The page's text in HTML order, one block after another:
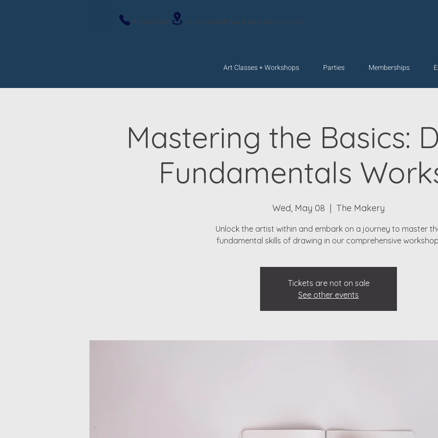
919-263-9586 317 E Roosevelt Ave. Wake Forest, NC 27587
Art Classes + Workshops Parties Memberships
Mastering the Basics:
Fundamentals
Wed, May 08
  |
The Makery
Unlock the artist within and embark on a journey to master
fundamental skills of drawing in our comprehensive
Tickets are not on sale
See other events